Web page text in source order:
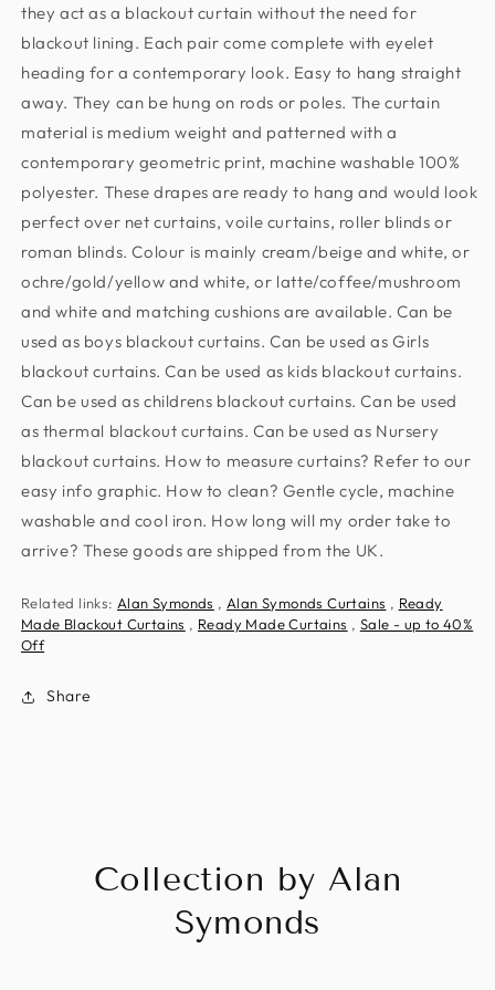
they act as a blackout curtain without the need for
blackout lining. Each pair come complete with eyelet
heading for a contemporary look. Easy to hang straight
away. They can be hung on rods or poles. The curtain
material is medium weight and patterned with a
contemporary geometric print, machine washable 100%
polyester. These drapes are ready to hang and would look
perfect over net curtains, voile curtains, roller blinds or
roman blinds. Colour is mainly cream/beige and white, or
ochre/gold/yellow and white, or latte/coffee/mushroom
and white and matching cushions are available. Can be
used as boys blackout curtains. Can be used as Girls
blackout curtains. Can be used as kids blackout curtains.
Can be used as childrens blackout curtains. Can be used
as thermal blackout curtains. Can be used as Nursery
blackout curtains. How to measure curtains? Refer to our
easy info graphic. How to clean? Gentle cycle, machine
washable and cool iron. How long will my order take to
arrive? These goods are shipped from the UK.
Related links: Alan Symonds , Alan Symonds Curtains , Ready
Made Blackout Curtains , Ready Made Curtains , Sale - up to 40%
Off
Share
Collection by Alan
Symonds